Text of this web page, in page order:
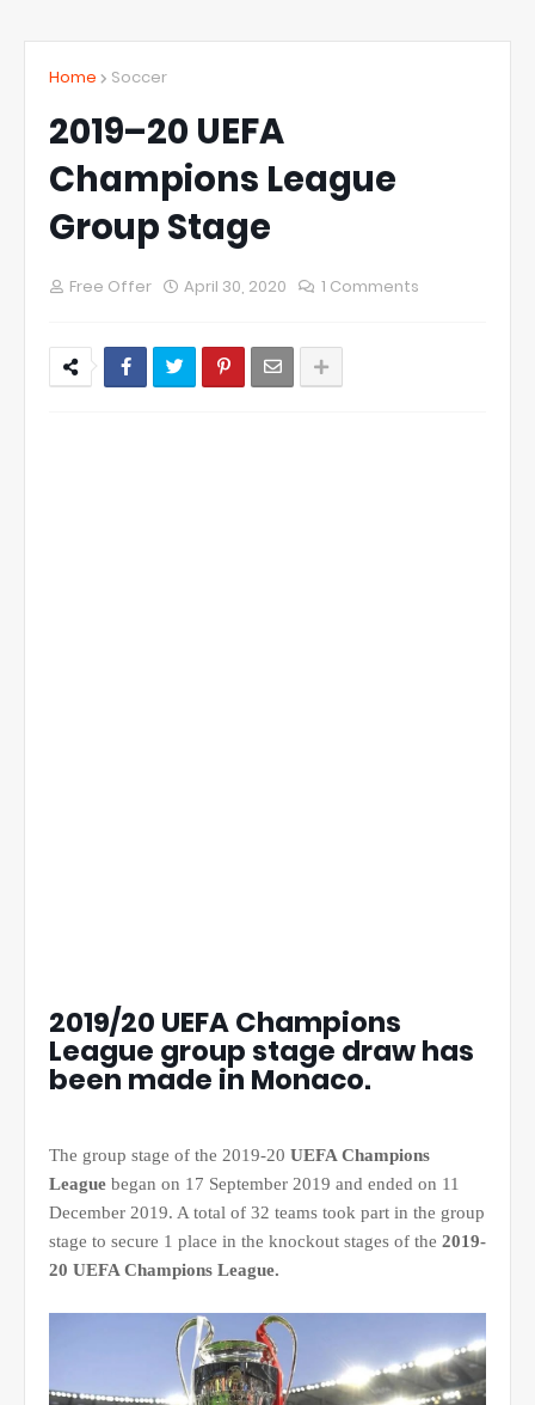
Home Soccer
2019–20 UEFA
Champions League
Group Stage
Free Offer April 30, 2020 1 Comments
2019/20 UEFA Champions
League group stage draw has
been made in Monaco.
The group stage of the 2019-20 UEFA Champions
League began on 17 September 2019 and ended on 11
December 2019. A total of 32 teams took part in the group
stage to secure 1 place in the knockout stages of the 2019-
20 UEFA Champions League.